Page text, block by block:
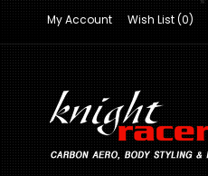
My Account Wish List (0)